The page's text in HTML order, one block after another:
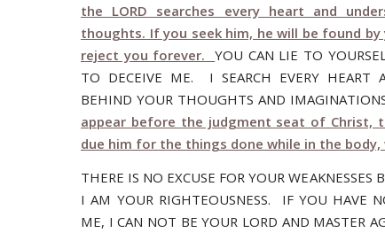
the LORD searches every heart and
thoughts. If you seek him, he will be found
reject you forever.
YOU CAN LIE TO
TO DECEIVE ME. I SEARCH EVERY HEART
BEHIND YOUR THOUGHTS AND
appear before the judgment seat of Christ,
due him for the things done while in the
THERE IS NO EXCUSE FOR YOUR
I AM YOUR RIGHTEOUSNESS. IF YOU HAVE
ME, I CAN NOT BE YOUR LORD AND MASTER